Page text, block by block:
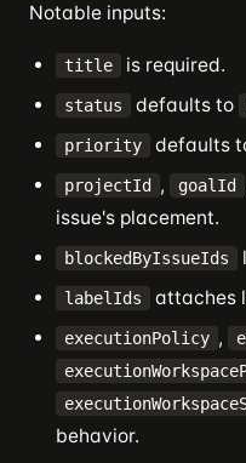
Notable inputs:
title is required.
status defaults to
priority defaults
projectId , goalId
issue's placement.
blockedByIssueIds
labelIds attaches
executionPolicy ,
behavior.